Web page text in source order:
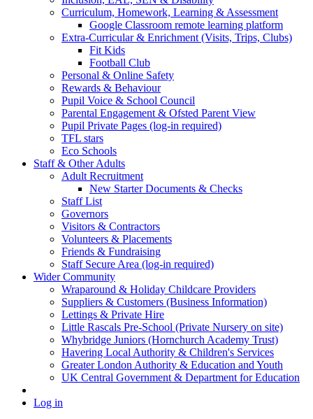
Curriculum, Homework, Learning & Assessment
Google Classroom remote learning platform
Extra-Curricular & Enrichment (Visits, Trips, Clubs)
Fit Kids
Football Club
Personal & Online Safety
Rewards & Behaviour
Pupil Voice & School Council
Parental Engagement & Ofsted Parent View
Pupil Private Pages (log-in required)
TFL stars
Eco Schools
Staff & Other Adults
Adult Recruitment
New Starter Documents & Checks
Staff List
Governors
Visitors & Contractors
Volunteers & Placements
Friends & Fundraising
Staff Secure Area (log-in required)
Wider Community
Wraparound & Holiday Childcare Providers
Suppliers & Customers (Business Information)
Lettings & Private Hire
Little Rascals Pre-School (Private Nursery on site)
Whybridge Juniors (Hornchurch Academy Trust)
Havering Local Authority & Children's Services
Greater London Authority & Education and Youth
UK Central Government & Department for Education
Log in